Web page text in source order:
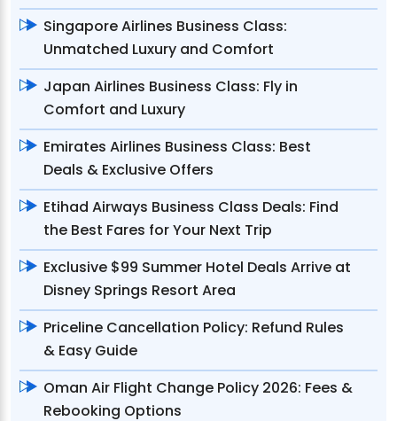
Singapore Airlines Business Class:
Unmatched Luxury and Comfort
Japan Airlines Business Class: Fly in
Comfort and Luxury
Emirates Airlines Business Class: Best
Deals & Exclusive Offers
Etihad Airways Business Class Deals: Find
the Best Fares for Your Next Trip
Exclusive $99 Summer Hotel Deals Arrive at
Disney Springs Resort Area
Priceline Cancellation Policy: Refund Rules
& Easy Guide
Oman Air Flight Change Policy 2026: Fees &
Rebooking Options